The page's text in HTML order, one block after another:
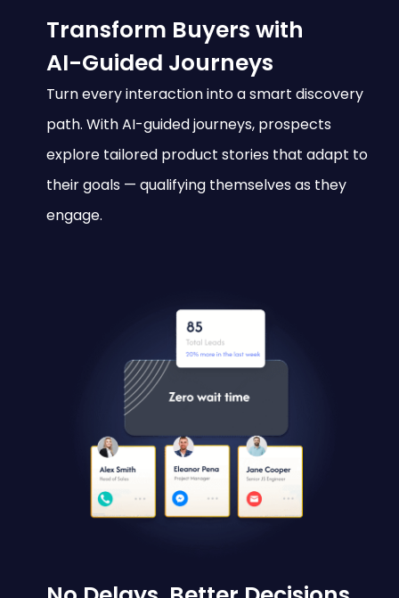
Transform Buyers with
AI-Guided Journeys
Turn every interaction into a smart discovery
path. With AI-guided journeys, prospects
explore tailored product stories that adapt to
their goals — qualifying themselves as they
engage.